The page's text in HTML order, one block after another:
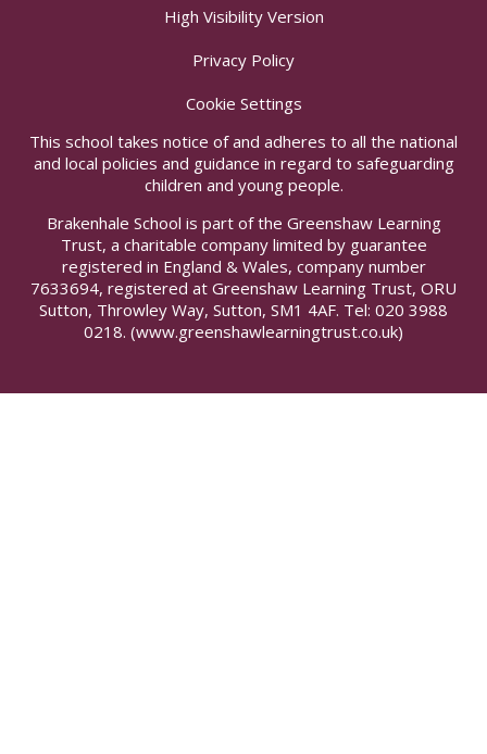
High Visibility Version
Privacy Policy
Cookie Settings
This school takes notice of and adheres to all the national
and local policies and guidance in regard to safeguarding
children and young people.
Brakenhale School is part of the Greenshaw Learning
Trust, a charitable company limited by guarantee
registered in England & Wales, company number
7633694, registered at Greenshaw Learning Trust, ORU
Sutton, Throwley Way, Sutton, SM1 4AF. Tel: 020 3988
0218. (www.greenshawlearningtrust.co.uk)